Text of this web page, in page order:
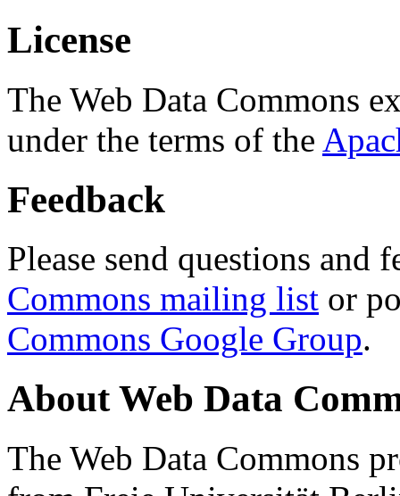
License
The Web Data Commons
under the terms of the
Feedback
Please send questions and
Commons mailing list or
Commons Google Group.
About Web Data
The Web Data Commons